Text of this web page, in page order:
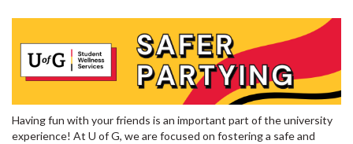
Having fun with your friends is an important part of the university
experience! At U of G, we are focused on fostering a safe and